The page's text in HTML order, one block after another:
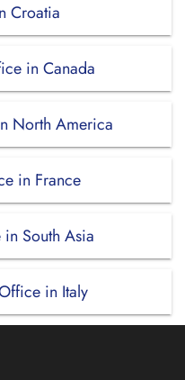
Croatia
in Canada
North America
in France
South Asia
in Italy